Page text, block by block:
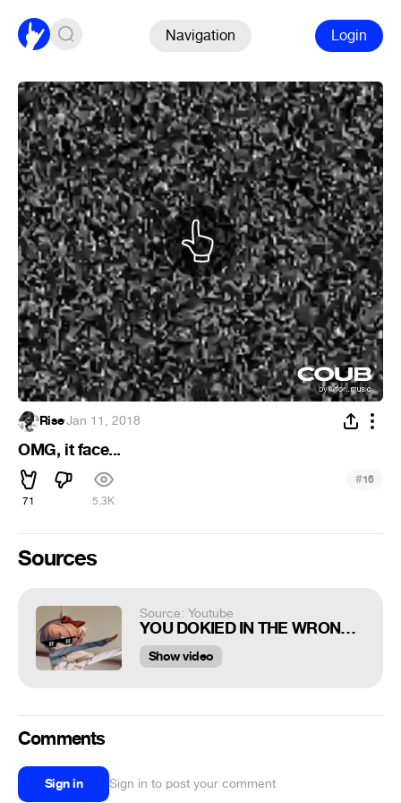
Navigation Login
Rise·Jan 11, 2018
OMG, it face...
71 5.3K
#16
Sources
Source: Youtube
YOU DOKIED IN THE WRONG LITERATURE CLUB
Show video
Comments
Sign in Sign in to post your comment